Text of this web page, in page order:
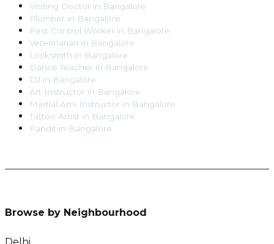
Visiting Doctor in Bangalore
Plumber in Bangalore
Pest Control Worker in Bangalore
Veterinarian in Bangalore
Locksmith in Bangalore
Dance Teacher in Bangalore
DJ in Bangalore
Art Instructor in Bangalore
Martial Arts Instructor in Bangalore
Tattoo Artist in Bangalore
Pandit in Bangalore
Browse by Neighbourhood